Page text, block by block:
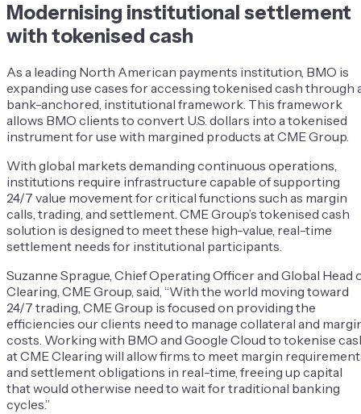
Modernising institutional settlement
with tokenised cash
As a leading North American payments institution, BMO is
expanding use cases for accessing tokenised cash through
bank-anchored, institutional framework. This framework
allows BMO clients to convert U.S. dollars into a tokenised
instrument for use with margined products at CME Group.
With global markets demanding continuous operations,
institutions require infrastructure capable of supporting
24/7 value movement for critical functions such as margin
calls, trading, and settlement. CME Group’s tokenised cash
solution is designed to meet these high-value, real-time
settlement needs for institutional participants.
Suzanne Sprague, Chief Operating Officer and Global Head
Clearing, CME Group, said, “With the world moving toward
24/7 trading, CME Group is focused on providing the
efficiencies our clients need to manage collateral and
costs. Working with BMO and Google Cloud to tokenise
at CME Clearing will allow firms to meet margin
and settlement obligations in real-time, freeing up capital
that would otherwise need to wait for traditional banking
cycles.”